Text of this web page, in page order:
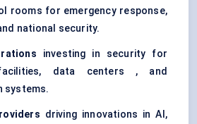
rooms for emergency response,
national security.
investing in security for
facilities, data centers , and
systems.
driving innovations in AI,